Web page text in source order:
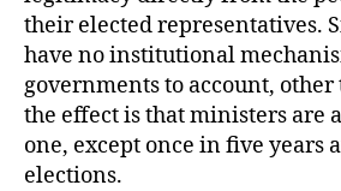
their elected representatives.
have no institutional
governments to account,
the effect is that ministers are
one, except once in five years
elections.